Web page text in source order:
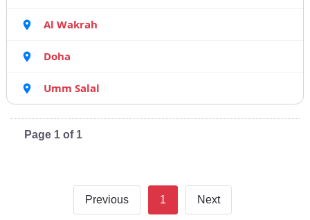
Al Wakrah
Doha
Umm Salal
Page 1 of 1
Previous 1 Next